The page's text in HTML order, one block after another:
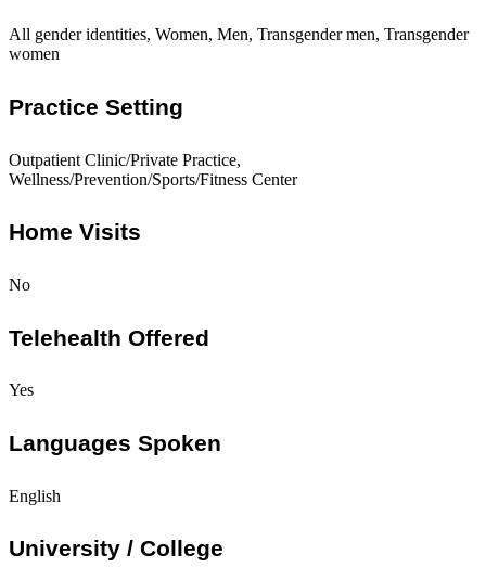
All gender identities, Women, Men, Transgender men, Transgender
women
Practice Setting
Outpatient Clinic/Private Practice,
Wellness/Prevention/Sports/Fitness Center
Home Visits
No
Telehealth Offered
Yes
Languages Spoken
English
University / College